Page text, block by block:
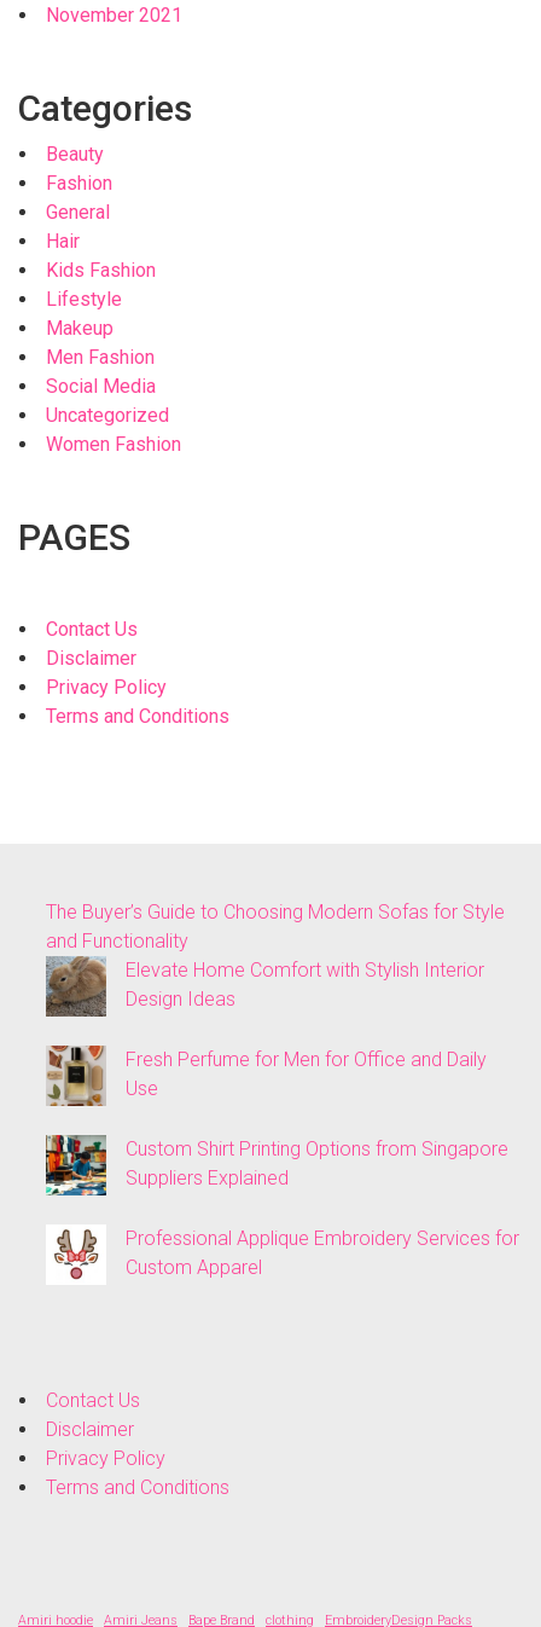
November 2021
Categories
Beauty
Fashion
General
Hair
Kids Fashion
Lifestyle
Makeup
Men Fashion
Social Media
Uncategorized
Women Fashion
PAGES
Contact Us
Disclaimer
Privacy Policy
Terms and Conditions
The Buyer’s Guide to Choosing Modern Sofas for Style
and Functionality
Elevate Home Comfort with Stylish Interior
Design Ideas
Fresh Perfume for Men for Office and Daily
Use
Custom Shirt Printing Options from Singapore
Suppliers Explained
Professional Applique Embroidery Services for
Custom Apparel
Contact Us
Disclaimer
Privacy Policy
Terms and Conditions
Amiri hoodie Amiri Jeans Bape Brand clothing EmbroideryDesign Packs